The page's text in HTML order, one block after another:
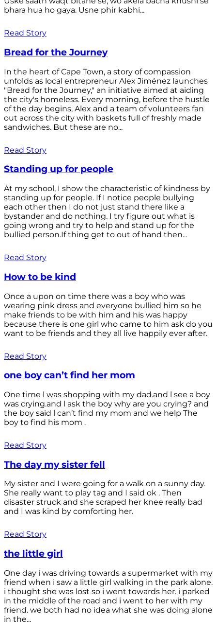
bhara hua ho gaya. Usne phir kabhi...
Read Story
Bread for the Journey
In the heart of Cape Town, a story of compassion
unfolds as local entrepreneur Alex Jiménez launches
"Bread for the Journey," an initiative aimed at aiding
the city's homeless. Every morning, before the hustle
of the day begins, Alex and a team of volunteers fan
out across the city with baskets full of freshly made
sandwiches. But these are no...
Read Story
Standing up for people
At my school, I show the characteristic of kindness by
standing up for people. If I notice people bullying
each other then I do not just stand there like a
bystander and do nothing. I try figure out what is
going wrong and try to help and stand up for the
bullied person.If thing get to out of hand then...
Read Story
How to be kind
Once a upon on time there was a boy who was
wearing pink dress and everyone bullied him so he
make friends to be with him and his was happy
because there is one girl who came to him ask do you
want to be friends and they all live happily ever after.
Read Story
one boy can’t find her mom
One time l was shopping with my dad.and l see a boy
was crying.and l ask the boy why are you crying? and
the boy said l can’t find my mom and we help The
boy to find his mom .
Read Story
The day my sister fell
My sister and I were going for a walk on a sunny day.
She really want to play tag and I said ok . Then
disaster struck and she scraped her knee really bad
and I was kind by comforting her.
Read Story
the little girl
One day i was driving towards a supermarket with my
friend when i saw a little girl walking in the park alone.
i thought she was lost so i went towards her. i parked
in the middle of the road and i went to her with my
friend. we both had no idea what she was doing alone
in the...